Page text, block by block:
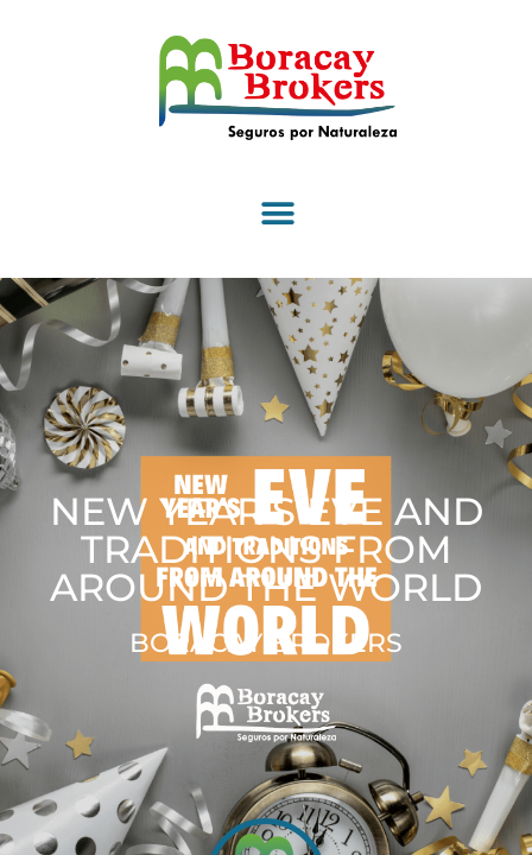
NEW YEAR’S EVE AND
TRADITIONS FROM
AROUND THE WORLD
BORACAY BROKERS